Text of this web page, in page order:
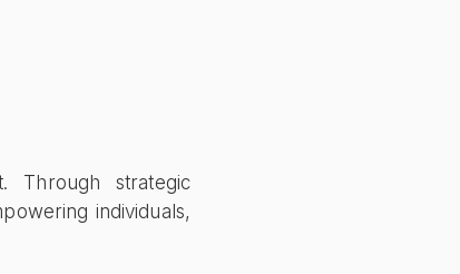
Through strategic
individuals,